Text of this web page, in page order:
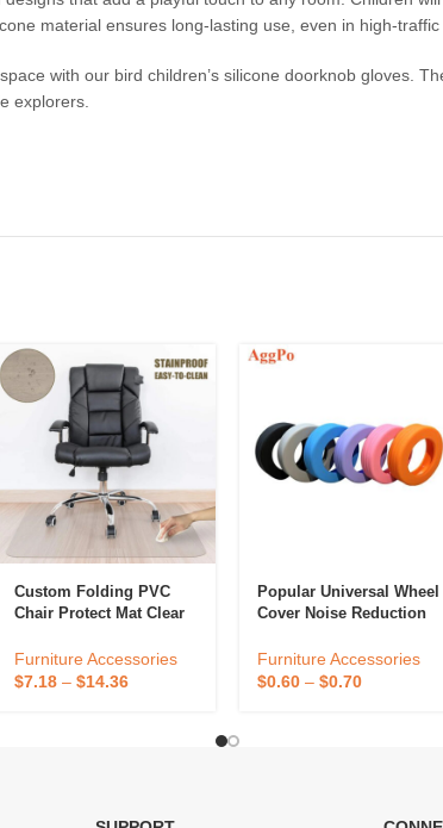
material ensures long-lasting use, even in high-
with our bird children’s silicone doorknob gloves.
explorers.
Custom Folding PVC
Chair Protect Mat Clear
Home Office
Multifunctional Hard
Furniture Accessories
$7.18 –$14.36
Popular Universal Wheel
Cover Noise Reduction
Absorbing Suitcase
Caster Silicone
Furniture Accessories
$0.60– $0.70